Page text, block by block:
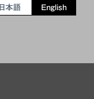
日本語 English